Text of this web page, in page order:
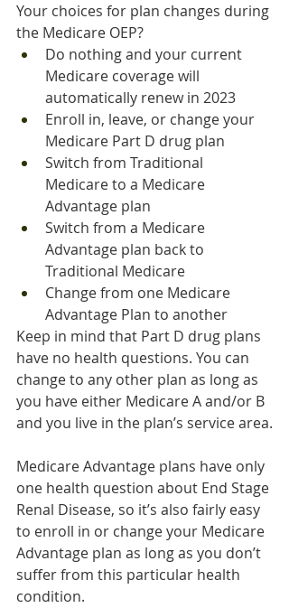
Your choices for plan changes during
the Medicare OEP?
Do nothing and your current
Medicare coverage will
automatically renew in 2023
Enroll in, leave, or change your
Medicare Part D drug plan
Switch from Traditional
Medicare to a Medicare
Advantage plan
Switch from a Medicare
Advantage plan back to
Traditional Medicare
Change from one Medicare
Advantage Plan to another
Keep in mind that Part D drug plans
have no health questions. You can
change to any other plan as long as
you have either Medicare A and/or B
and you live in the plan’s service area.
Medicare Advantage plans have only
one health question about End Stage
Renal Disease, so it’s also fairly easy
to enroll in or change your Medicare
Advantage plan as long as you don’t
suffer from this particular health
condition.